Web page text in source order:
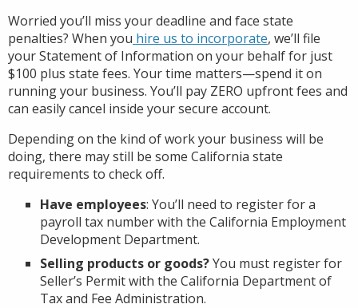
Worried you’ll miss your deadline and face state
penalties? When you hire us to incorporate, we’ll file
your Statement of Information on your behalf for just
$100 plus state fees. Your time matters—spend it on
running your business. You’ll pay ZERO upfront fees and
can easily cancel inside your secure account.
Depending on the kind of work your business will be
doing, there may still be some California state
requirements to check off.
Have employees: You’ll need to register for a
payroll tax number with the California Employment
Development Department.
Selling products or goods?You must register for
Seller’s Permit with the California Department of
Tax and Fee Administration.